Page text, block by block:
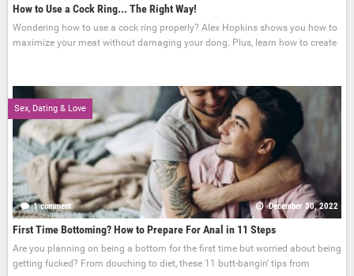
How to Use a Cock Ring... The Right Way!
Wondering how to use a cock ring properly? Alex Hopkins shows you how to
maximize your meat without damaging your dong. Plus, learn how to create
Sex, Dating & Love
1 comment December 30, 2022
First Time Bottoming? How to Prepare For Anal in 11 Steps
Are you planning on being a bottom for the first time but worried about being
getting fucked? From douching to diet, these 11 butt-bangin' tips from